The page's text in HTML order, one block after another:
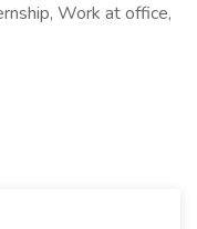
Work at office,